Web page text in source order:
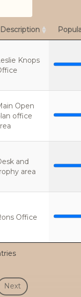
Description
Knops
Open
office
and
area
Office
Next